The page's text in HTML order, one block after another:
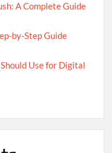
A Complete Guide
by-Step Guide
Use for Digital